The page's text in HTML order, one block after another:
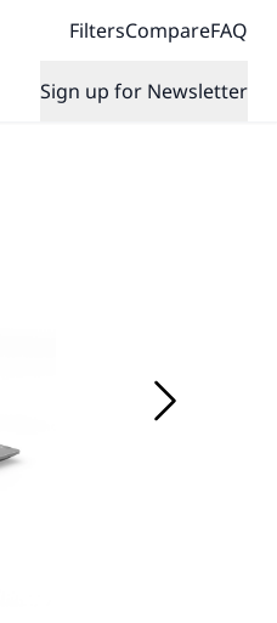
FiltersCompareFAQ
Sign up for Newsletter